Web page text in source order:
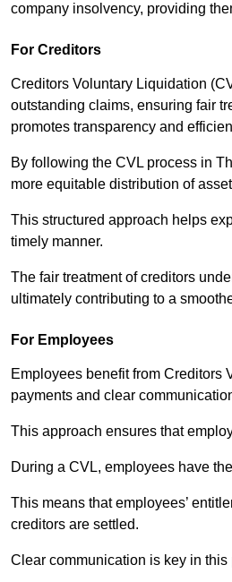
company insolvency, providing
For Creditors
Creditors Voluntary Liquidation
outstanding claims, ensuring fair
promotes transparency and
By following the CVL process in
more equitable distribution of
This structured approach helps
timely manner.
The fair treatment of creditors
ultimately contributing to a
For Employees
Employees benefit from Creditors
payments and clear
This approach ensures that
During a CVL, employees have
This means that employees’
creditors are settled.
Clear communication is key in